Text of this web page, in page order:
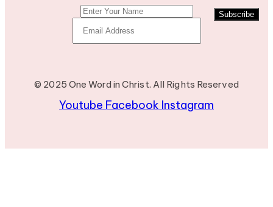
Subscribe
© 2025 One Word in Christ. All Rights Reserved
Youtube Facebook Instagram